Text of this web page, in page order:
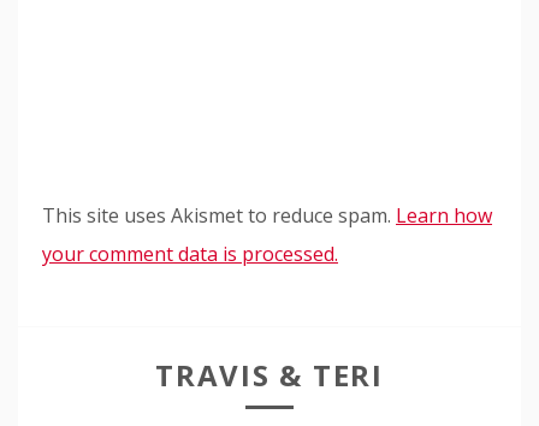
This site uses Akismet to reduce spam. Learn how
your comment data is processed.
TRAVIS & TERI